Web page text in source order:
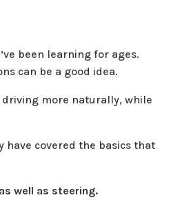
been learning for ages.
can be a good idea.
more naturally, while
covered the basics that
well as steering.